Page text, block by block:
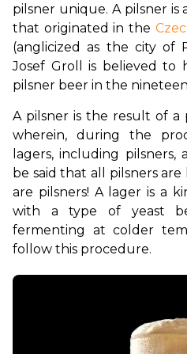
pilsner unique. A pilsner
that originated in the
(anglicized as the city of
Josef Groll is believed to
pilsner beer in the
A pilsner is the result of a
wherein, during the
lagers, including pilsners,
be said that all pilsners
are pilsners! A lager is a
with a type of yeast
fermenting at colder
follow this procedure.